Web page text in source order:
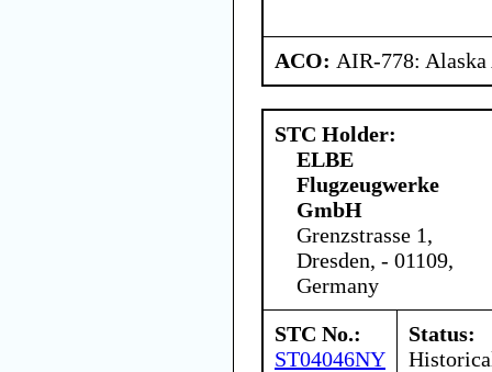
ACO: AIR-778:
STC Holder:
ELBE
Flugzeugwerke
GmbH
Grenzstrasse 1,
Dresden, - 01109,
Germany
STC No.:
ST04046NY
Status: